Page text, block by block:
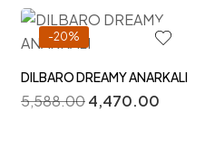
-20%
DILBARO DREAMY ANARKALI
5,588.004,470.00